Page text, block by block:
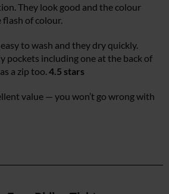
They look good and the colour
flash of colour.
to wash and they dry quickly.
pockets including one at the back of
a zip too. 4.5 stars
value — you won’t go wrong with